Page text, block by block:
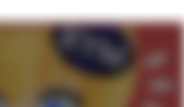
Pointing at Shirt / Shirtjak
Father-In-Law Is A Builder / We
We Don't Know How To Do It
Batalon CEO of Sex